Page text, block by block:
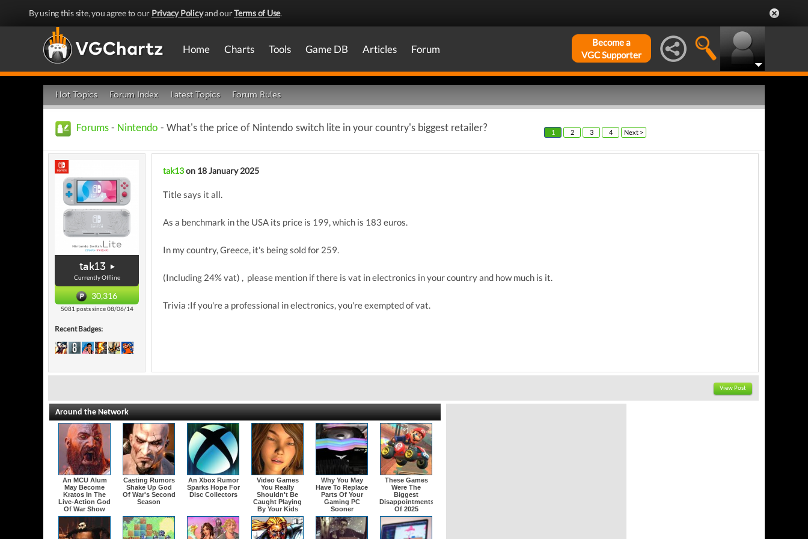
By using this site, you agree to our Privacy Policyand ourTerms of Use.
Home Charts Tools Game DB Articles Forum
Become a
VGC Supporter
Hot Topics Forum Index Latest Topics Forum Rules
Forums - Nintendo - What's the price of Nintendo switch lite in your country's biggest retailer? 1 2 3 4 Next >
tak13
Currently Offline
30,316
5081 posts since 08/06/14
Recent Badges:
tak13on 18 January 2025
Title says it all.
As a benchmark in the USA its price is 199, which is 183 euros.
In my country, Greece, it's being sold for 259.
(Including 24% vat) , please mention if there is vat in electronics in your country and how much is it.
Trivia :If you're a professional in electronics, you're exempted of vat.
View Post
Around the Network
An MCU Alum
May Become
Kratos In The
Live-Action God
Of War Show
Casting Rumors
Shake Up God
Of War's Second
Season
An Xbox Rumor
Sparks Hope For
Disc Collectors
Video Games
You Really
Shouldn't Be
Caught Playing
By Your Kids
Why You May
Have To Replace
Parts Of Your
Gaming PC
Sooner
These Games
Were The
Biggest
Disappointments
Of 2025